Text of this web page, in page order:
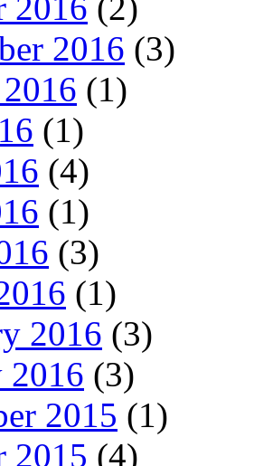
2016 (3)
(1)
(1)
(4)
(1)
(3)
(1)
2016 (3)
2016 (3)
2015 (1)
2015 (4)